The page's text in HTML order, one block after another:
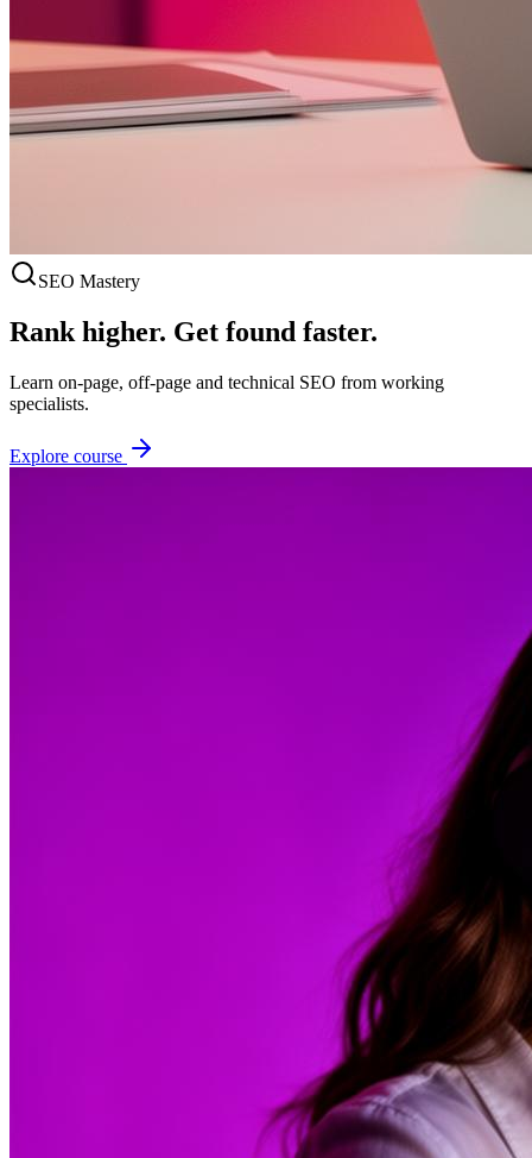
SEO Mastery
Rank higher. Get found faster.
Learn on-page, off-page and technical SEO from working
specialists.
Explore course